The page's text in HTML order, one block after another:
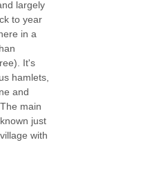
with a
sink and
and boots
largely
to year
in a
It's
hamlets,
and
main
just
with